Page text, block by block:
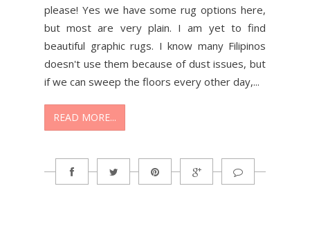
please! Yes we have some rug options here,
but most are very plain. I am yet to find
beautiful graphic rugs. I know many Filipinos
doesn't use them because of dust issues, but
if we can sweep the floors every other day,...
READ MORE...